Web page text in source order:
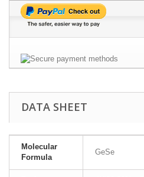
DATA SHEET
Molecular
Formula
GeSe